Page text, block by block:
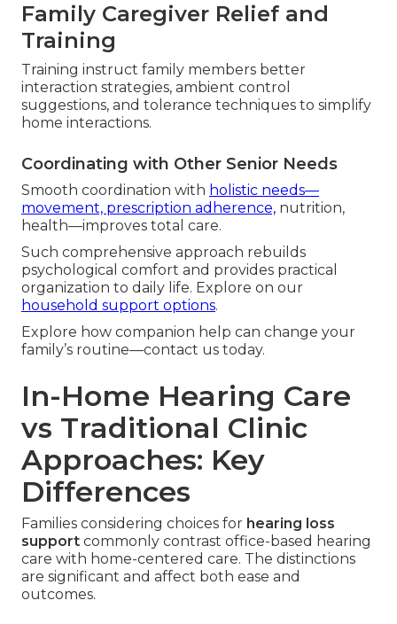
Family Caregiver Relief and
Training
Training instruct family members better
interaction strategies, ambient control
suggestions, and tolerance techniques to simplify
home interactions.
Coordinating with Other Senior Needs
Smooth coordination with holistic needs—
movement, prescription adherence, nutrition,
health—improves total care.
Such comprehensive approach rebuilds
psychological comfort and provides practical
organization to daily life. Explore on our
household support options.
Explore how companion help can change your
family’s routine—contact us today.
In-Home Hearing Care
vs Traditional Clinic
Approaches: Key
Differences
Families considering choices for hearing loss
support commonly contrast office-based hearing
care with home-centered care. The distinctions
are significant and affect both ease and
outcomes.